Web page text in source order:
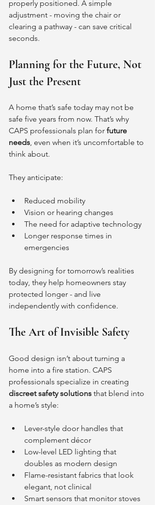
properly positioned. A simple
adjustment - moving the chair or
clearing a pathway - can save critical
seconds.
Planning for the Future, Not
Just the Present
A home that’s safe today may not be
safe five years from now. That’s why
CAPS professionals plan for future
needs, even when it’s uncomfortable to
think about.
They anticipate:
Reduced mobility
Vision or hearing changes
The need for adaptive technology
Longer response times in
emergencies
By designing for tomorrow’s realities
today, they help homeowners stay
protected longer - and live
independently with confidence.
The Art of Invisible Safety
Good design isn’t about turning a
home into a fire station. CAPS
professionals specialize in creating
discreet safety solutions that blend into
a home’s style:
Lever-style door handles that
complement décor
Low-level LED lighting that
doubles as modern design
Flame-resistant fabrics that look
elegant, not clinical
Smart sensors that monitor stoves